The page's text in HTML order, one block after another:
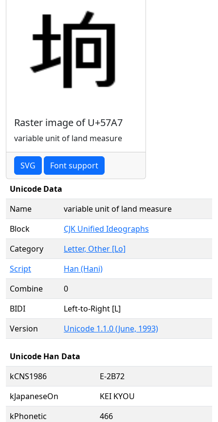
Raster image of U+57A7
variable unit of land measure
SVG Font support
Unicode Data
Name
variable unit of land measure
Block
CJK Unified Ideographs
Category
Letter, Other [Lo]
Script
Han (Hani)
Combine
0
BIDI
Left-to-Right [L]
Version
Unicode 1.1.0 (June, 1993)
Unicode Han Data
kCNS1986
E-2B72
kJapaneseOn
KEI KYOU
kPhonetic
466